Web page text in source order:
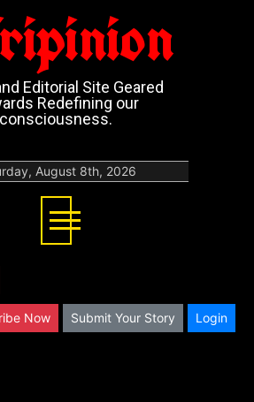
Editorial Site Geared
Redefining our
consciousness.
August 8th, 2026
Now Submit Your Story Login